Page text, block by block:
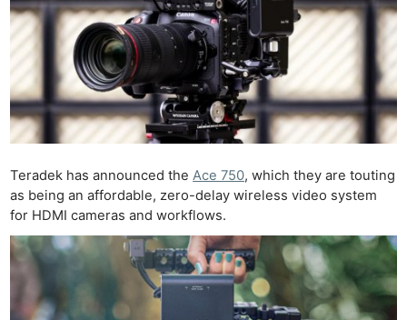
Teradek has announced theAce 750, which they are touting
as being an affordable, zero-delay wireless video system
for HDMI cameras and workflows.